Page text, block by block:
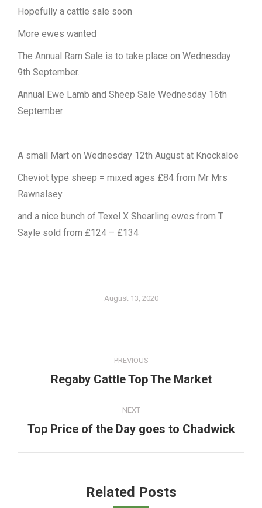
Hopefully a cattle sale soon
More ewes wanted
The Annual Ram Sale is to take place on Wednesday
9th September.
Annual Ewe Lamb and Sheep Sale Wednesday 16th
September
A small Mart on Wednesday 12th August at Knockaloe
Cheviot type sheep = mixed ages £84 from Mr Mrs
Rawnslsey
and a nice bunch of Texel X Shearling ewes from T
Sayle sold from £124 – £134
August 13, 2020
navigation
PREVIOUS
Previous
Regaby Cattle Top The Market
NEXT
Next
Top Price of the Day goes to Chadwick
Related Posts